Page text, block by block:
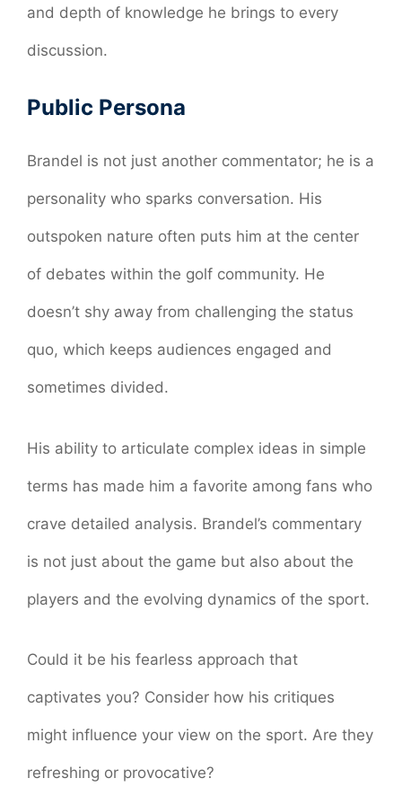
and depth of knowledge he brings to every
discussion.
Public Persona
Brandel is not just another commentator; he is a
personality who sparks conversation. His
outspoken nature often puts him at the center
of debates within the golf community. He
doesn’t shy away from challenging the status
quo, which keeps audiences engaged and
sometimes divided.
His ability to articulate complex ideas in simple
terms has made him a favorite among fans who
crave detailed analysis. Brandel’s commentary
is not just about the game but also about the
players and the evolving dynamics of the sport.
Could it be his fearless approach that
captivates you? Consider how his critiques
might influence your view on the sport. Are they
refreshing or provocative?